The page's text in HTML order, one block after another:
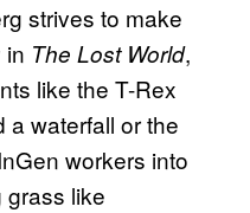
strives to make
in The Lost World,
like the T-Rex
waterfall or the
workers into
grass like